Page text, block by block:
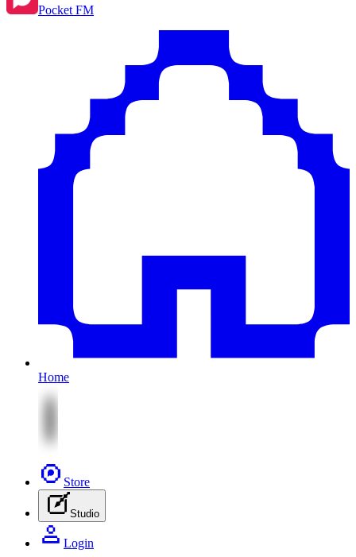
Pocket FM
Home
Store
Studio
Login